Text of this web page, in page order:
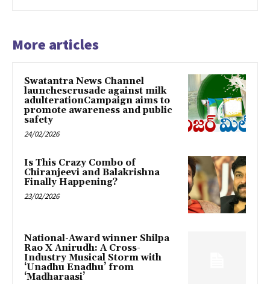
More articles
Swatantra News Channel
launchescrusade against milk
adulterationCampaign aims to
promote awareness and public
safety
24/02/2026
Is This Crazy Combo of
Chiranjeevi and Balakrishna
Finally Happening?
23/02/2026
National-Award winner Shilpa
Rao X Anirudh: A Cross-
Industry Musical Storm with
‘Unadhu Enadhu’ from
‘Madharaasi’